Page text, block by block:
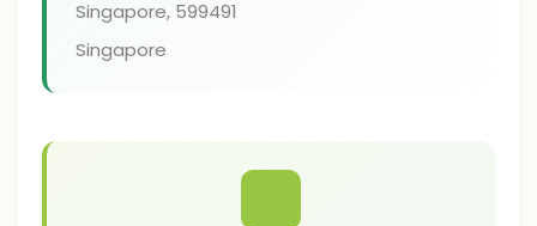
Singapore, 599491
Singapore